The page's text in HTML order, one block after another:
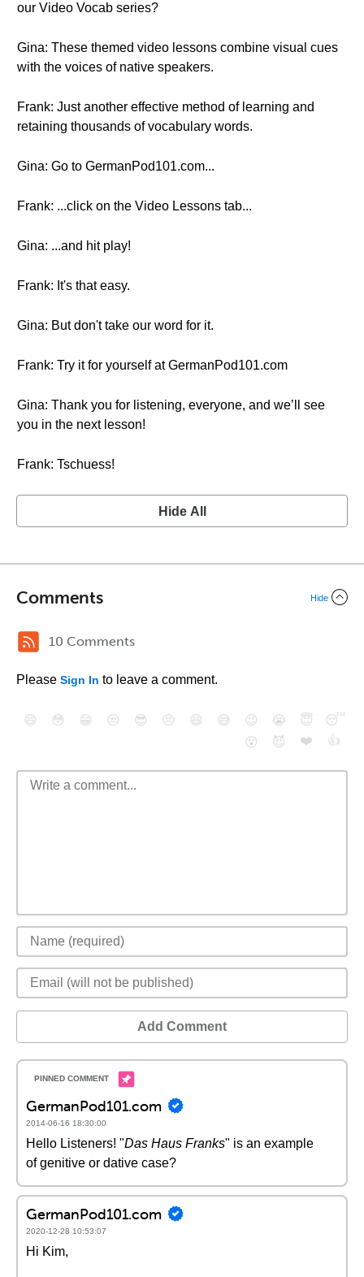
our Video Vocab series?
Gina: These themed video lessons combine visual cues
with the voices of native speakers.
Frank: Just another effective method of learning and
retaining thousands of vocabulary words.
Gina: Go to GermanPod101.com...
Frank: ...click on the Video Lessons tab...
Gina: ...and hit play!
Frank: It's that easy.
Gina: But don't take our word for it.
Frank: Try it for yourself at GermanPod101.com
Gina: Thank you for listening, everyone, and we’ll see
you in the next lesson!
Frank: Tschuess!
Hide All
Comments Hide
10 Comments
Please Sign In to leave a comment.
😄 😳 😁 😒 😎 😠 😆 😅 😉 😭 😇
😴
😮
😈 ❤️ 👍
Add Comment
GermanPod101.com
2014-06-16 18:30:00
Hello Listeners! "Das Haus Franks" is an example
of genitive or dative case?
GermanPod101.com
2020-12-28 10:53:07
Hi Kim,